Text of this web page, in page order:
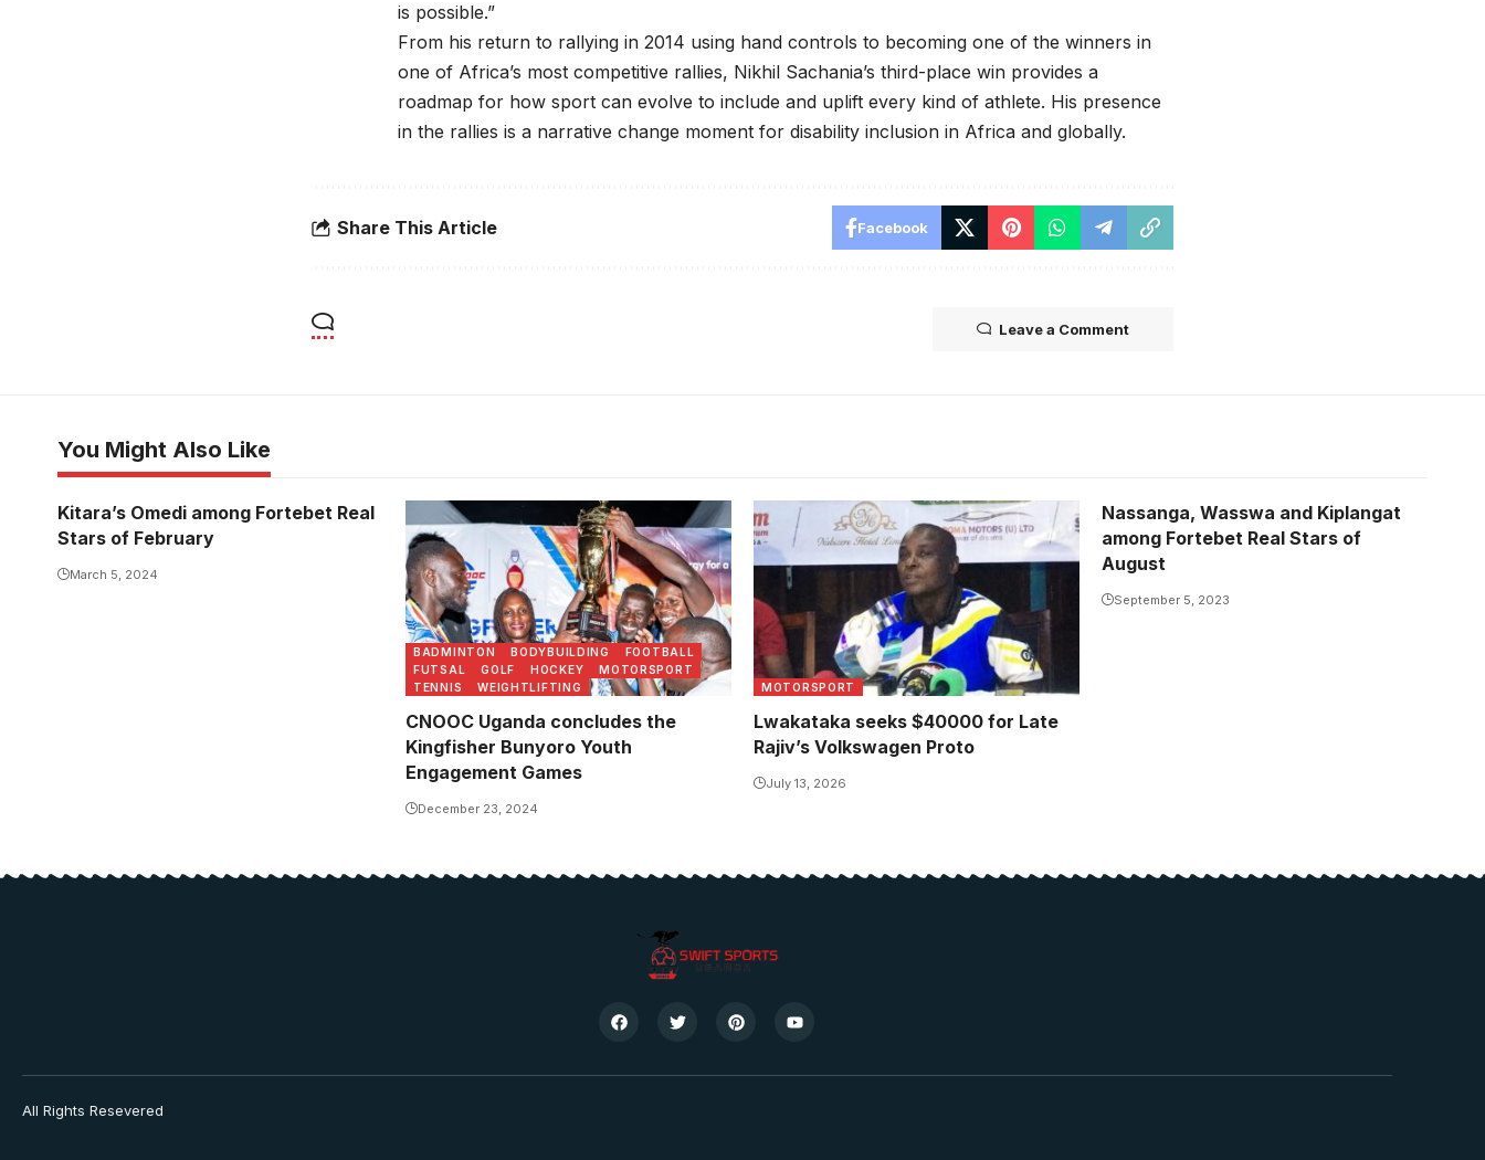
is possible.”
From his return to rallying in 2014 using hand controls to becoming one of the winners in
one of Africa’s most competitive rallies, Nikhil Sachania’s third-place win provides a
roadmap for how sport can evolve to include and uplift every kind of athlete. His presence
in the rallies is a narrative change moment for disability inclusion in Africa and globally.
Share This Article Facebook
Leave a Comment
You Might Also Like
Kitara’s Omedi among Fortebet Real
Stars of February
March 5, 2024
BADMINTON BODYBUILDING
FOOTBALL
FUTSAL
GOLF HOCKEY
MOTORSPORT
TENNIS
WEIGHTLIFTING
CNOOC Uganda concludes the
Kingfisher Bunyoro Youth
Engagement Games
December 23, 2024
MOTORSPORT
Lwakataka seeks $40000 for Late
Rajiv’s Volkswagen Proto
July 13, 2026
Nassanga, Wasswa and Kiplangat
among Fortebet Real Stars of
August
September 5, 2023
All Rights Resevered